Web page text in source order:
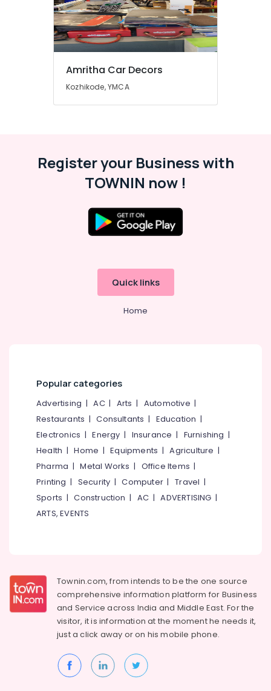
Amritha Car Decors
Kozhikode, YMCA
Register your Business with
TOWNIN now !
Quick links
Home
Popular categories
Advertising |AC| Arts | Automotive |
Restaurants |Consultants | Education |
Electronics |Energy | Insurance | Furnishing |
Health |Home |Equipments |Agriculture |
Pharma |Metal Works | Office Items |
Printing | Security |Computer |Travel |
Sports |Construction | AC |ADVERTISING |
ARTS, EVENTS
Townin.com, from intends to be the one source
comprehensive information platform for Business
and Service across India and Middle East. For the
visitor, it is information at the moment he needs it,
just a click away or on hismobile phone.